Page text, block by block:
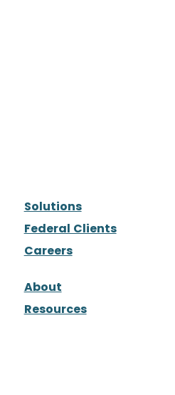
Solutions
Federal Clients
Careers
About
Resources